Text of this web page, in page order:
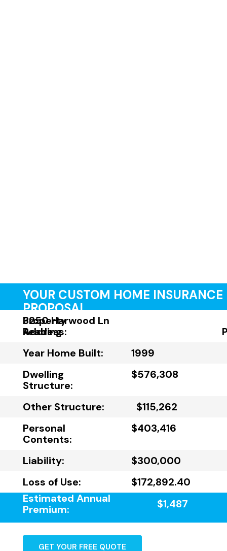
YOUR CUSTOM HOME INSURANCE
PROPOSAL
Property
Address:
3250 Harwood Ln
Reading
Year Home Built:
1999
Dwelling
Structure:
$576,308
Other Structure:
$115,262
Personal
Contents:
$403,416
Liability:
$300,000
Loss of Use:
$172,892.40
Estimated Annual
Premium:
$1,487
GET YOUR FREE QUOTE